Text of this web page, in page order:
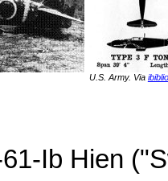
U.S. Army. Via
Ib Hien